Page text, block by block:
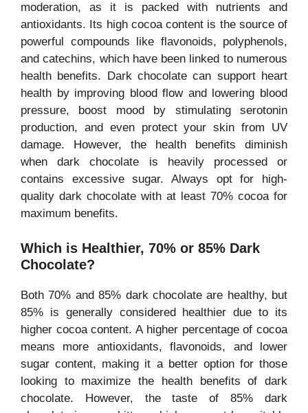
moderation, as it is packed with nutrients and
antioxidants. Its high cocoa content is the source of
powerful compounds like flavonoids, polyphenols,
and catechins, which have been linked to numerous
health benefits. Dark chocolate can support heart
health by improving blood flow and lowering blood
pressure, boost mood by stimulating serotonin
production, and even protect your skin from UV
damage. However, the health benefits diminish
when dark chocolate is heavily processed or
contains excessive sugar. Always opt for high-
quality dark chocolate with at least 70% cocoa for
maximum benefits.
Which is Healthier, 70% or 85% Dark
Chocolate?
Both 70% and 85% dark chocolate are healthy, but
85% is generally considered healthier due to its
higher cocoa content. A higher percentage of cocoa
means more antioxidants, flavonoids, and lower
sugar content, making it a better option for those
looking to maximize the health benefits of dark
chocolate. However, the taste of 85% dark